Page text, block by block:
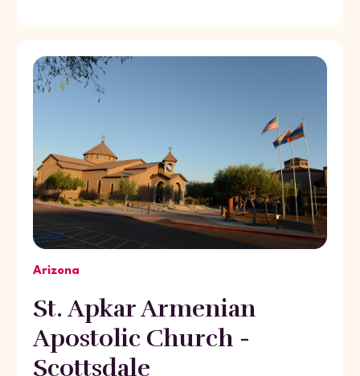
Arizona
St. Apkar Armenian
Apostolic Church -
Scottsdale